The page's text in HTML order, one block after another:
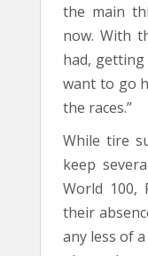
the main
now. With
had,
want to go
the races.”
While tire
keep
World 100,
their
any less of